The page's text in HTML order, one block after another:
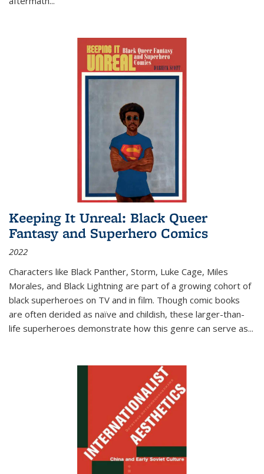
Keeping It Unreal: Black Queer
Fantasy and Superhero Comics
2022
Characters like Black Panther, Storm, Luke Cage, Miles
Morales, and Black Lightning are part of a growing cohort of
black superheroes on TV and in film. Though comic books
are often derided as naïve and childish, these larger-than-
life superheroes demonstrate how this genre can serve as...